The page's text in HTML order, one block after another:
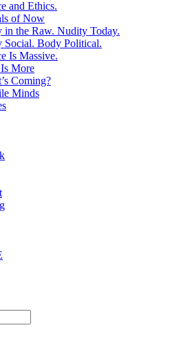
and Ethics.
of Now
in the Raw. Nudity Today.
Social. Body Political.
Is Massive.
More
Coming?
Minds